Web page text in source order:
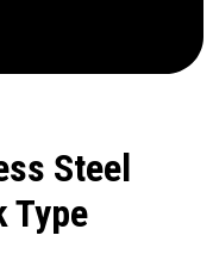
Steel
Type